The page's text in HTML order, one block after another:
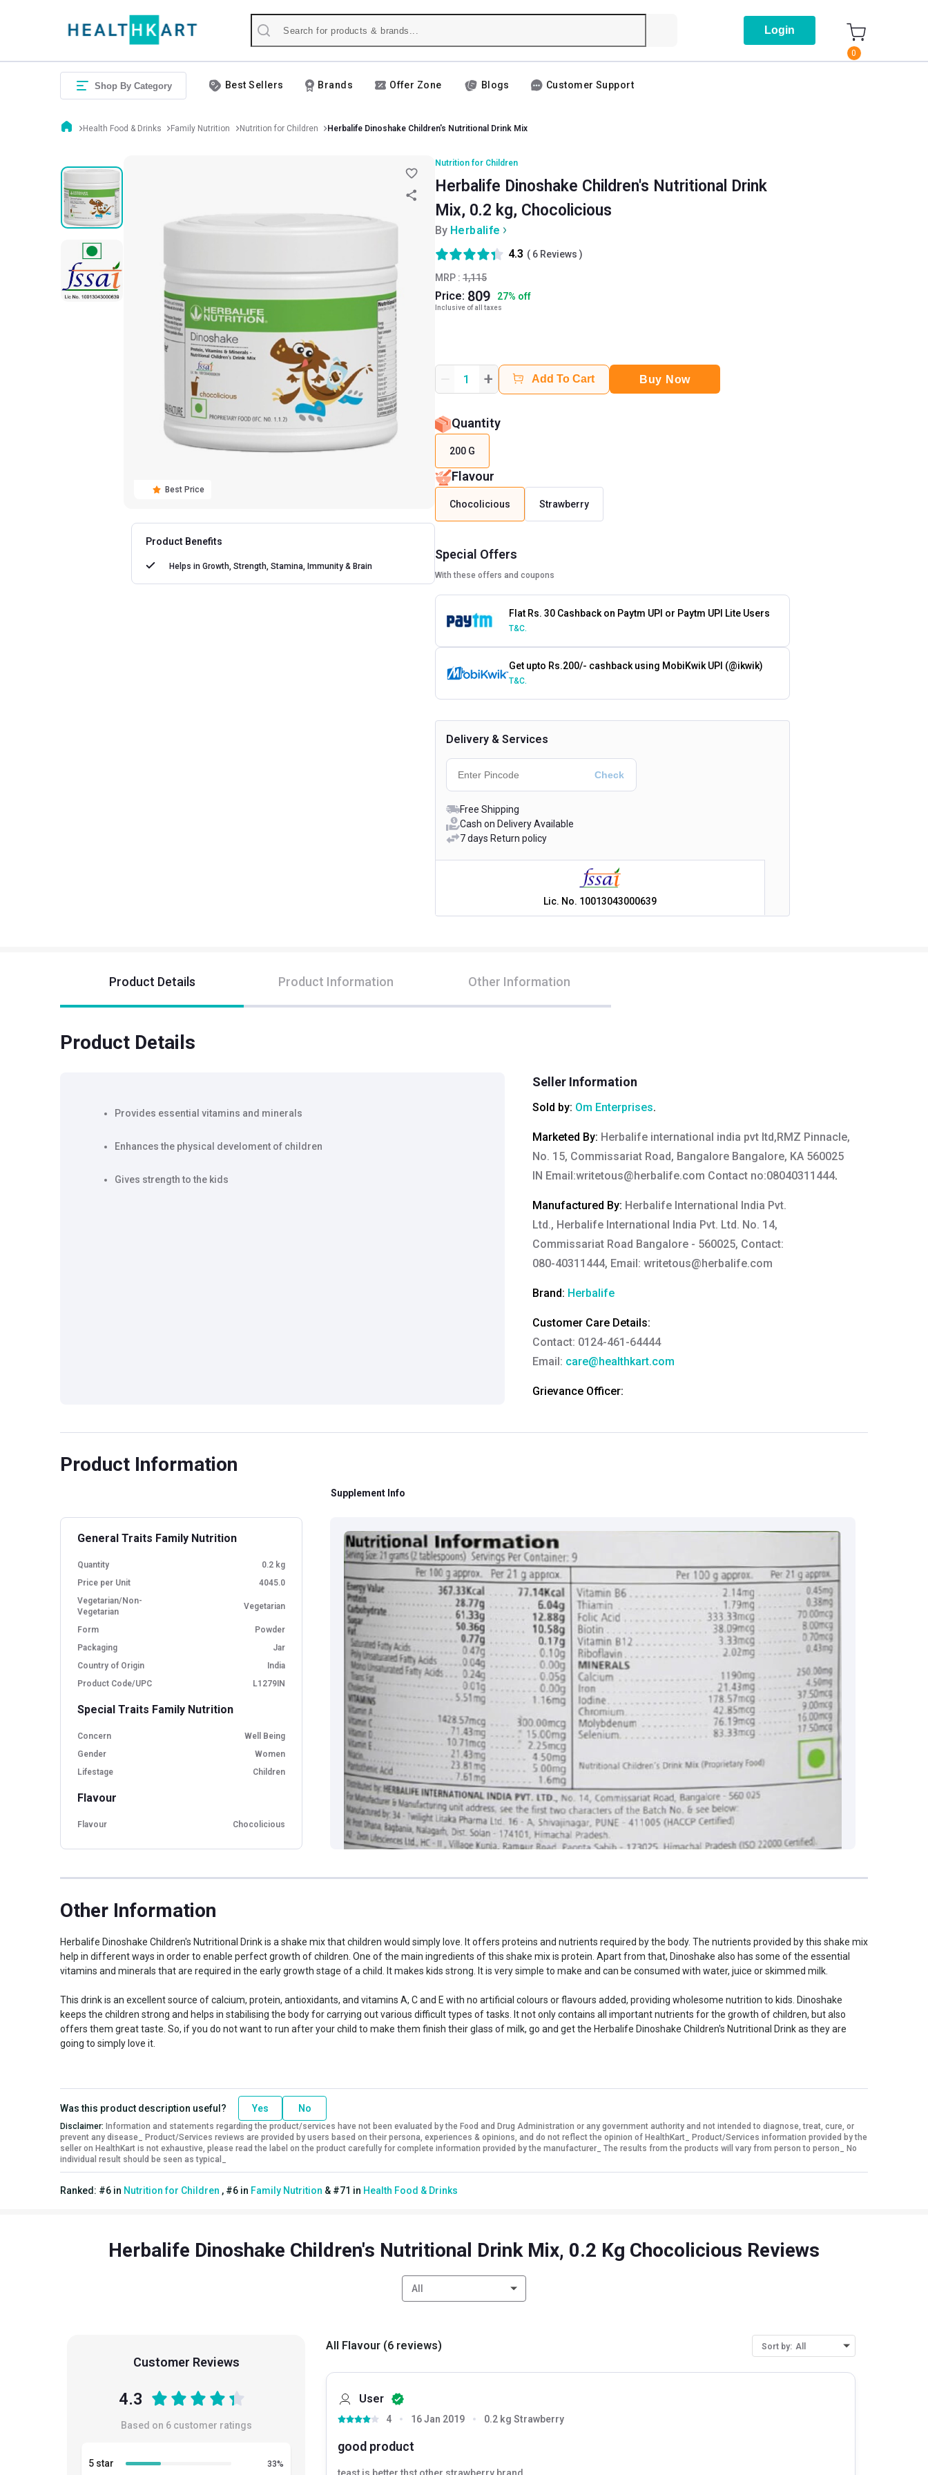
Login
0
Shop By Category Best Sellers Brands Offer Zone Blogs Customer Support
Health Food & Drinks Family Nutrition Nutrition for Children Herbalife Dinoshake Children's Nutritional Drink Mix
Best Price
Product Benefits
Helps in Growth, Strength, Stamina, Immunity & Brain
Nutrition for Children
Herbalife Dinoshake Children's Nutritional Drink
Mix, 0.2 kg, Chocolicious
By Herbalife
MRP : 1,115
Price: 809 27% off
Inclusive of all taxes
4.3 ( 6 Reviews )
1 + Add To Cart Buy Now
Quantity
200 G
Flavour
Chocolicious Strawberry
Special Offers
With these offers and coupons
Flat Rs. 30 Cashback on Paytm UPI or Paytm UPI Lite Users
T&C.
Get upto Rs.200/- cashback using MobiKwik UPI (@ikwik)
T&C.
Delivery & Services
Free Shipping
Cash on Delivery Available
7 days Return policy
Lic. No. 10013043000639
Product Details Product Information Other Information
Product Details
Provides essential vitamins and minerals
Enhances the physical develoment of children
Gives strength to the kids
Seller Information
Sold by: Om Enterprises.
Marketed By: Herbalife international india pvt ltd,RMZ Pinnacle,
No. 15, Commissariat Road, Bangalore Bangalore, KA 560025
IN Email:writetous@herbalife.com Contact no:08040311444.
Manufactured By: Herbalife International India Pvt.
Ltd., Herbalife International India Pvt. Ltd. No. 14,
Commissariat Road Bangalore - 560025, Contact:
080-40311444, Email: writetous@herbalife.com
Brand: Herbalife
Customer Care Details:
Contact: 0124-461-64444
Email: care@healthkart.com
Grievance Officer:
Designation:General Manager - Customer Service
Product Information
Supplement Info
General Traits Family Nutrition
Quantity
0.2 kg
Price per Unit
4045.0
Vegetarian/Non-
Vegetarian
Vegetarian
Form
Powder
Packaging
Jar
Country of Origin
India
Product Code/UPC
L1279IN
Special Traits Family Nutrition
Concern
Well Being
Gender
Women
Lifestage
Children
Flavour
Flavour Chocolicious
Other Information
Herbalife Dinoshake Children's Nutritional Drink is a shake mix that children would simply love. It offers proteins and nutrients required by the body. The nutrients provided by this shake mix
help in different ways in order to enable perfect growth of children. One of the main ingredients of this shake mix is protein. Apart from that, Dinoshake also has some of the essential
vitamins and minerals that are required in the early growth stage of a child. It makes kids strong. It is very simple to make and can be consumed with water, juice or skimmed milk.
This drink is an excellent source of calcium, protein, antioxidants, and vitamins A, C and E with no artificial colours or flavours added, providing wholesome nutrition to kids. Dinoshake
keeps the children strong and helps in stabilising the body for carrying out various difficult types of tasks. It not only contains all important nutrients for the growth of children, but also
offers them great taste. So, if you do not want to run after your child to make them finish their glass of milk, go and get the Herbalife Dinoshake Children's Nutritional Drink as they are
going to simply love it.
Was this product description useful? Yes No
Disclaimer: Information and statements regarding the product/services have not been evaluated by the Food and Drug Administration or any government authority and not intended to diagnose, treat, cure, or
prevent any disease_ Product/Services reviews are provided by users based on their persona, experiences & opinions, and do not reflect the opinion of HealthKart_ Product/Services information provided by the
seller on HealthKart is not exhaustive, please read the label on the product carefully for complete information provided by the manufacturer_ The results from the products will vary from person to person_ No
individual result should be seen as typical_
Ranked: #6 in Nutrition for Children , #6 in Family Nutrition & #71 in Health Food & Drinks
Herbalife Dinoshake Children's Nutritional Drink Mix, 0.2 Kg Chocolicious Reviews
All
Customer Reviews
4.3
Based on 6customer ratings
5 star 33%
All Flavour (6 reviews) Sort by: All
User
4 16 Jan 2019 0.2 kg Strawberry
good product
teast is better thst other strawberry brand